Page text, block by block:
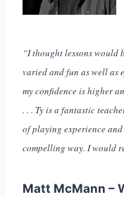
“I thought lessons would
varied and fun as well as
my confidence is higher
. . . Ty is a fantastic
of playing experience
compelling way. I would
Matt McMann –